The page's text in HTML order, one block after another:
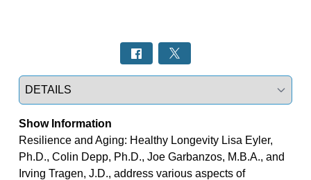
Select a tab
Show Information
Resilience and Aging: Healthy Longevity Lisa Eyler,
Ph.D., Colin Depp, Ph.D., Joe Garbanzos, M.B.A., and
Irving Tragen, J.D., address various aspects of